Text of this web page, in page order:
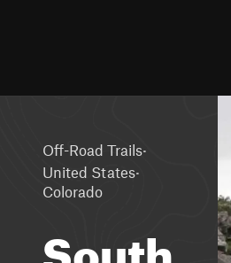
Off-Road Trails·
United States·
Colorado
South